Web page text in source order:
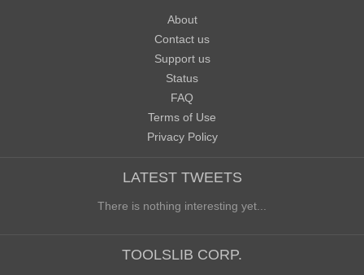
About
Contact us
Support us
Status
FAQ
Terms of Use
Privacy Policy
LATEST TWEETS
There is nothing interesting yet...
TOOLSLIB CORP.